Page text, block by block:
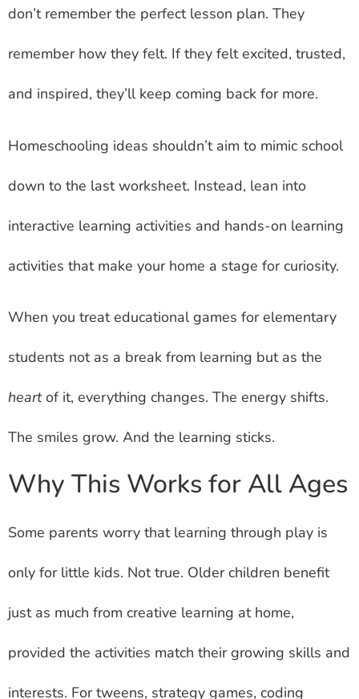
don’t remember the perfect lesson plan. They
remember how they felt. If they felt excited, trusted,
and inspired, they’ll keep coming back for more.
Homeschooling ideas shouldn’t aim to mimic school
down to the last worksheet. Instead, lean into
interactive learning activities and hands-on learning
activities that make your home a stage for curiosity.
When you treat educational games for elementary
students not as a break from learning but as the
heartof it, everything changes. The energy shifts.
The smiles grow. And the learning sticks.
Why This Works for All Ages
Some parents worry that learning through play is
only for little kids. Not true. Older children benefit
just as much from creative learning at home,
provided the activities match their growing skills and
interests. For tweens, strategy games, coding